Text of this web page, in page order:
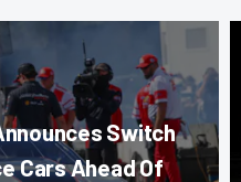
Switch
Cars Ahead Of